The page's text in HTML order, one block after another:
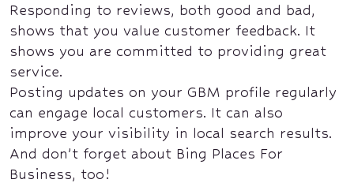
Responding to reviews, both good and bad,
shows that you value customer feedback. It
shows you are committed to providing great
service.
Posting updates on your GBM profile regularly
can engage local customers. It can also
improve your visibility in local search results.
And don’t forget about Bing Places For
Business, too!